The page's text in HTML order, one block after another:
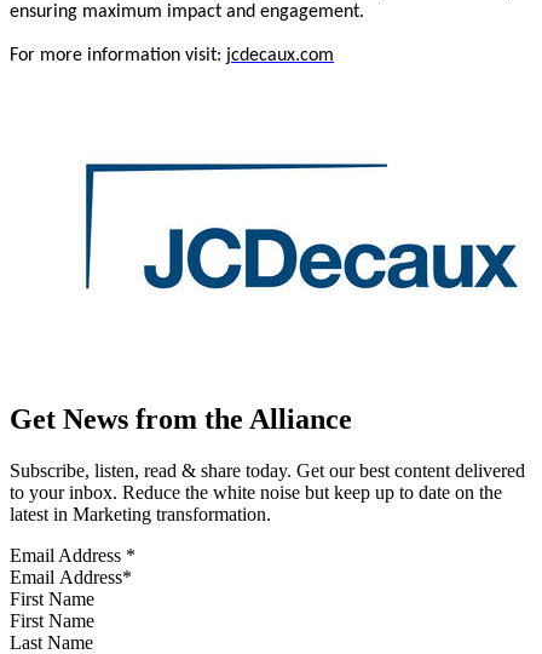
ensuring maximum impact and engagement.
For more information visit: jcdecaux.com
Get News from the Alliance
Subscribe, listen, read & share today. Get our best content delivered
to your inbox. Reduce the white noise but keep up to date on the
latest in Marketing transformation.
Email Address *
First Name
Last Name